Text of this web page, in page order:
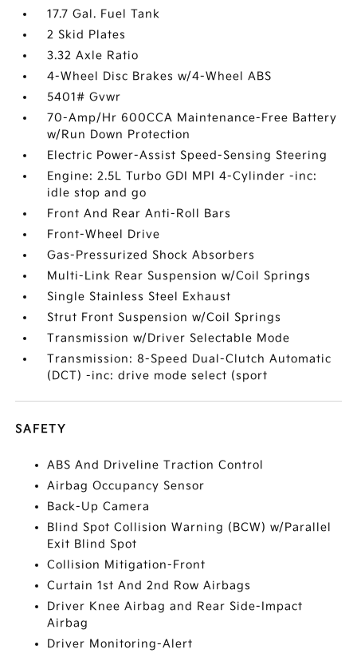
17.7 Gal. Fuel Tank
2 Skid Plates
3.32 Axle Ratio
4-Wheel Disc Brakes w/4-Wheel ABS
5401# Gvwr
70-Amp/Hr 600CCA Maintenance-Free Battery
w/Run Down Protection
Electric Power-Assist Speed-Sensing Steering
Engine: 2.5L Turbo GDI MPI 4-Cylinder -inc:
idle stop and go
Front And Rear Anti-Roll Bars
Front-Wheel Drive
Gas-Pressurized Shock Absorbers
Multi-Link Rear Suspension w/Coil Springs
Single Stainless Steel Exhaust
Strut Front Suspension w/Coil Springs
Transmission w/Driver Selectable Mode
Transmission: 8-Speed Dual-Clutch Automatic
(DCT) -inc: drive mode select (sport
SAFETY
ABS And Driveline Traction Control
Airbag Occupancy Sensor
Back-Up Camera
Blind Spot Collision Warning (BCW) w/Parallel
Exit Blind Spot
Collision Mitigation-Front
Curtain 1st And 2nd Row Airbags
Driver Knee Airbag and Rear Side-Impact
Airbag
Driver Monitoring-Alert